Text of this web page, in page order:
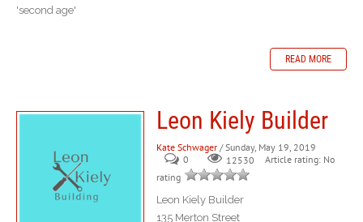
'second age'
READ MORE
Leon Kiely Builder
Kate Schwager / Sunday, May 19, 2019
0
12530
Article rating: No
rating
Leon Kiely Builder
135 Merton Street